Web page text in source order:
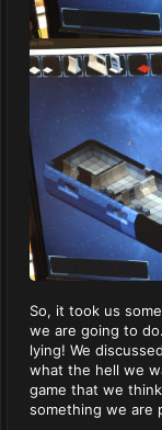
So, it took us
we are going to
lying! We
what the hell we
game that we
something we are